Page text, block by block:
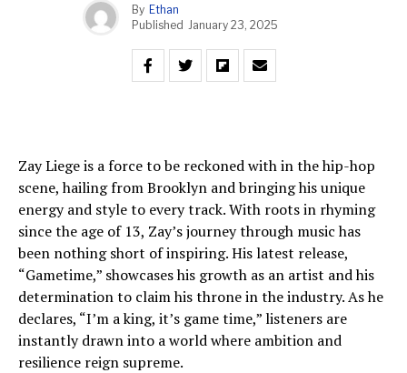
By Ethan
Published January 23, 2025
Zay Liege is a force to be reckoned with in the hip-hop
scene, hailing from Brooklyn and bringing his unique
energy and style to every track. With roots in rhyming
since the age of 13, Zay’s journey through music has
been nothing short of inspiring. His latest release,
“Gametime,” showcases his growth as an artist and his
determination to claim his throne in the industry. As he
declares, “I’m a king, it’s game time,” listeners are
instantly drawn into a world where ambition and
resilience reign supreme.